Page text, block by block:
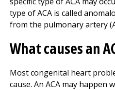
type of ACA is called
from the pulmonary artery
What causes an
Most congenital heart
cause. An ACA may happen